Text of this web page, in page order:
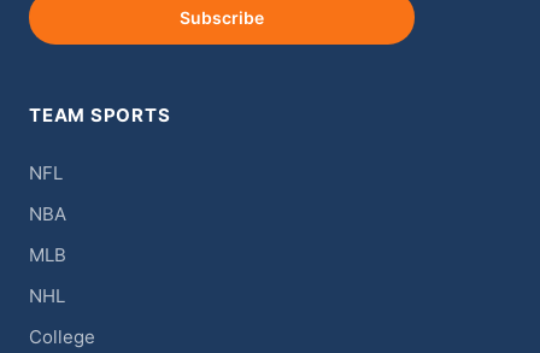
Subscribe
TEAM SPORTS
NFL
NBA
MLB
NHL
College